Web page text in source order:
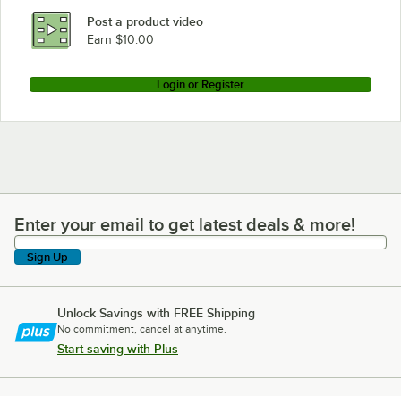
Post a product video
Earn $10.00
Login or Register
Enter your email to get latest deals & more!
Enter your email to get latest deals & more!
Sign Up
Unlock Savings with FREE Shipping
No commitment, cancel at anytime.
Start saving with Plus